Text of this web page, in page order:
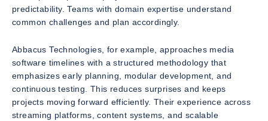
predictability. Teams with domain expertise understand
common challenges and plan accordingly.
Abbacus Technologies, for example, approaches media
software timelines with a structured methodology that
emphasizes early planning, modular development, and
continuous testing. This reduces surprises and keeps
projects moving forward efficiently. Their experience across
streaming platforms, content systems, and scalable